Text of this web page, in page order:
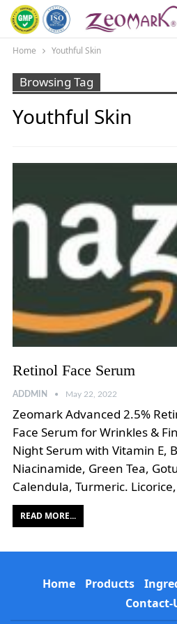
Home Youthful Skin
Browsing Tag
Youthful Skin
Retinol Face Serum
ADDMIN May 22, 2022
Zeomark Advanced 2.5%
Face Serum for Wrinkles &
Night Serum with Vitamin E,
Niacinamide, Green Tea,
Calendula, Turmeric.
READ MORE...
Home Products
Contact-